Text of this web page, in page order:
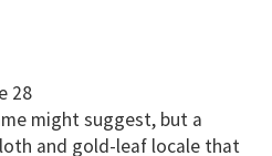
28
might suggest, but a
and gold-leaf locale that